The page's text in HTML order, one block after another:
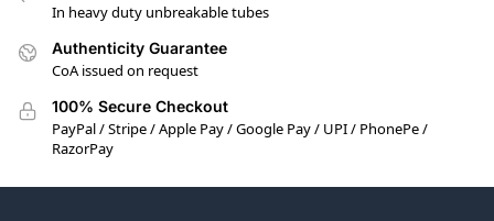
In heavy duty unbreakable tubes
Authenticity Guarantee
CoA issued on request
100% Secure Checkout
PayPal / Stripe / Apple Pay / Google Pay / UPI / PhonePe /
RazorPay